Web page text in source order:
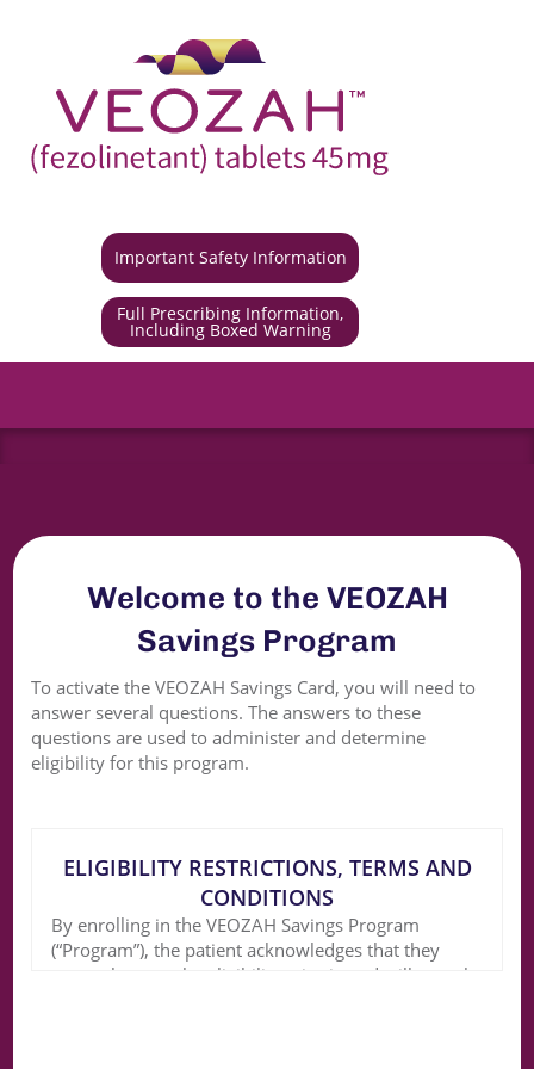
Important Safety Information
Full Prescribing Information,
Including Boxed Warning
Welcome to the VEOZAH
Savings Program
To activate the VEOZAH Savings Card, you will need to
answer several questions. The answers to these
questions are used to administer and determine
eligibility for this program.
ELIGIBILITY RESTRICTIONS, TERMS AND
CONDITIONS
By enrolling in the VEOZAH Savings Program
(“Program”), the patient acknowledges that they
currently meet the eligibility criteria and will comply